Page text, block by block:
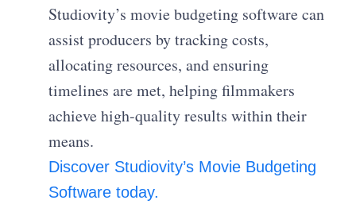
Studiovity’s movie budgeting software can
assist producers by tracking costs,
allocating resources, and ensuring
timelines are met, helping filmmakers
achieve high-quality results within their
means.
Discover Studiovity’s Movie Budgeting
Software today.